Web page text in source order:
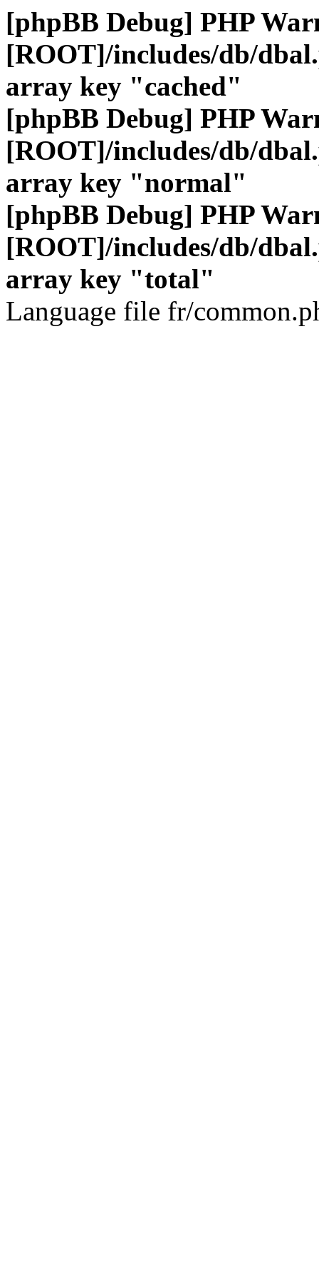
[phpBB Debug] PHP
[ROOT]/includes/db/
array key "cached"
[phpBB Debug] PHP
[ROOT]/includes/db/
array key "normal"
[phpBB Debug] PHP
[ROOT]/includes/db/
array key "total"
Language file fr/